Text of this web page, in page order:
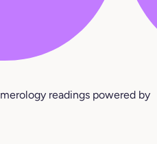
readings powered by